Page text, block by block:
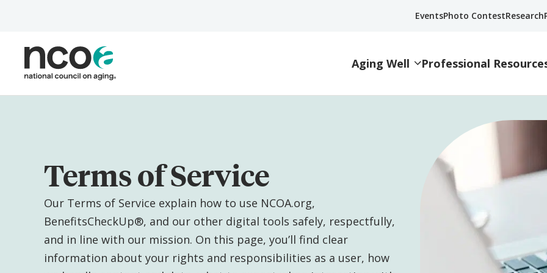
EventsPhoto ContestResearch
Aging Well Professional
Terms of Service
Our Terms of Service explain how to use NCOA.org,
BenefitsCheckUp®, and our other digital tools safely, respectfully,
and in line with our mission. On this page, you’ll find clear
information about your rights and responsibilities as a user, how